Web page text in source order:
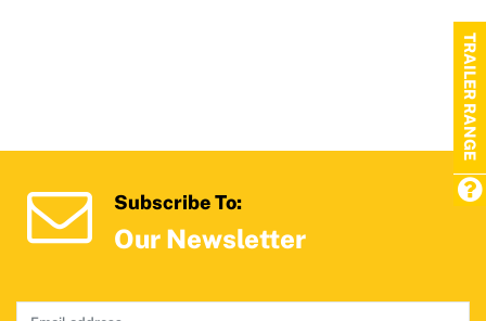
Subscribe To:
Our Newsletter
TRAILER RANGE